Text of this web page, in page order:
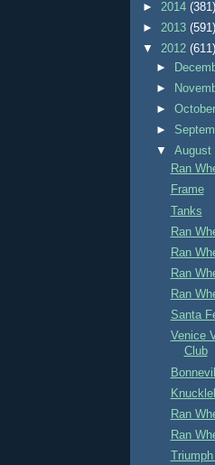
► 2014 (381)
► 2013 (591)
▼ 2012 (611)
►
►
►
►
▼August
Ran
Frame
Tanks
Ran
Ran
Ran
Ran
Santa
Venice
Club
Ran
Ran